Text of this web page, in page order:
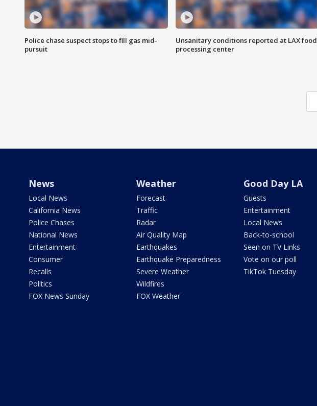
Police chase suspect stops to fill gas mid-
pursuit
Unsanitary conditions reported at LAX food
processing center
News
Local News
California News
Police Chases
National News
Entertainment
Consumer
Recalls
Politics
FOX News Sunday
Weather
Forecast
Traffic
Radar
Air Quality Map
Earthquakes
Earthquake Preparedness
Severe Weather
Wildfires
FOX Weather
Good Day LA
Guests
Entertainment
Local News
Back-to-school
Seen on TV Links
Vote on our poll
TikTok Tuesday